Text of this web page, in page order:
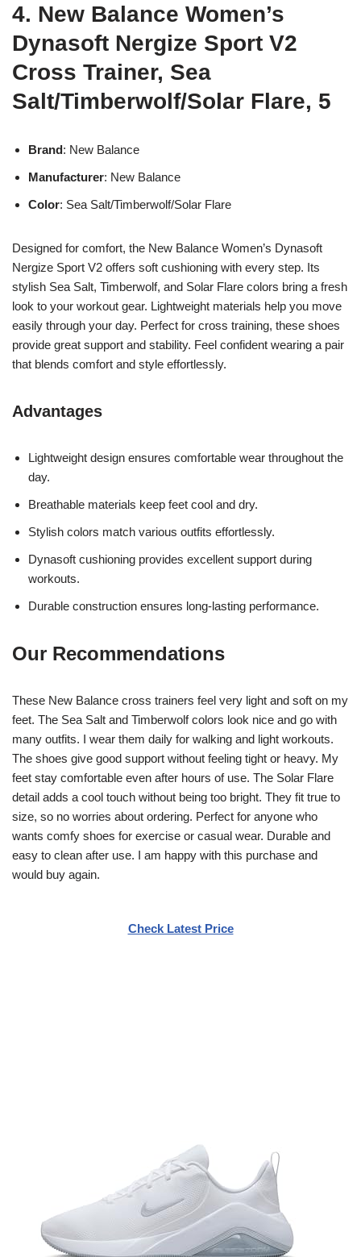
4. New Balance Women’s
Dynasoft Nergize Sport V2
Cross Trainer, Sea
Salt/Timberwolf/Solar Flare, 5
Brand: New Balance
Manufacturer: New Balance
Color: Sea Salt/Timberwolf/Solar Flare
Designed for comfort, the New Balance Women’s Dynasoft
Nergize Sport V2 offers soft cushioning with every step. Its
stylish Sea Salt, Timberwolf, and Solar Flare colors bring a fresh
look to your workout gear. Lightweight materials help you move
easily through your day. Perfect for cross training, these shoes
provide great support and stability. Feel confident wearing a pair
that blends comfort and style effortlessly.
Advantages
Lightweight design ensures comfortable wear throughout the
day.
Breathable materials keep feet cool and dry.
Stylish colors match various outfits effortlessly.
Dynasoft cushioning provides excellent support during
workouts.
Durable construction ensures long-lasting performance.
Our Recommendations
These New Balance cross trainers feel very light and soft on my
feet. The Sea Salt and Timberwolf colors look nice and go with
many outfits. I wear them daily for walking and light workouts.
The shoes give good support without feeling tight or heavy. My
feet stay comfortable even after hours of use. The Solar Flare
detail adds a cool touch without being too bright. They fit true to
size, so no worries about ordering. Perfect for anyone who
wants comfy shoes for exercise or casual wear. Durable and
easy to clean after use. I am happy with this purchase and
would buy again.
Check Latest Price